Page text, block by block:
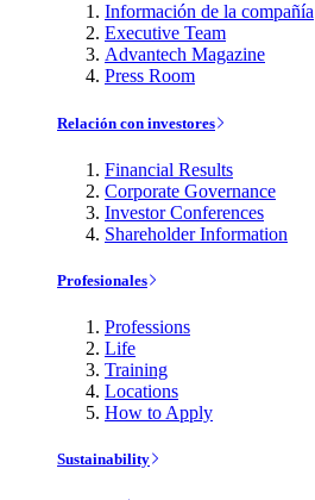
Información de la compañía
Executive Team
Advantech Magazine
Press Room
Relación con investores
Financial Results
Corporate Governance
Investor Conferences
Shareholder Information
Profesionales
Professions
Life
Training
Locations
How to Apply
Sustainability